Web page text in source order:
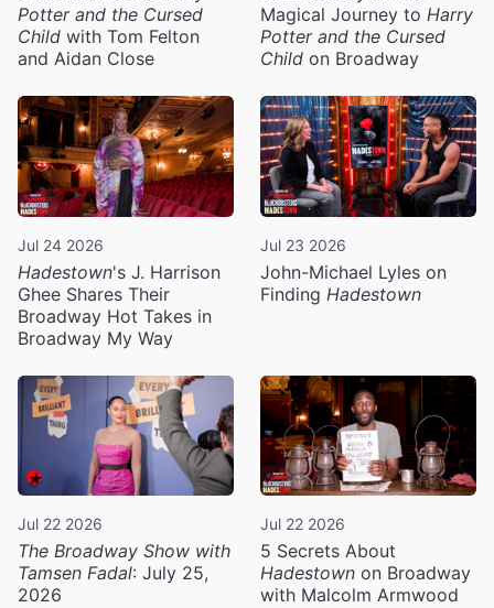
Potter and the Cursed
Child with Tom Felton
and Aidan Close
Magical Journey to Harry
Potter and the Cursed
Child on Broadway
Jul 24 2026
Hadestown's J. Harrison
Ghee Shares Their
Broadway Hot Takes in
Broadway My Way
Jul 23 2026
John-Michael Lyles on
Finding Hadestown
Jul 22 2026
The Broadway Show with
Tamsen Fadal: July 25,
2026
Jul 22 2026
5 Secrets About
Hadestown on Broadway
with Malcolm Armwood